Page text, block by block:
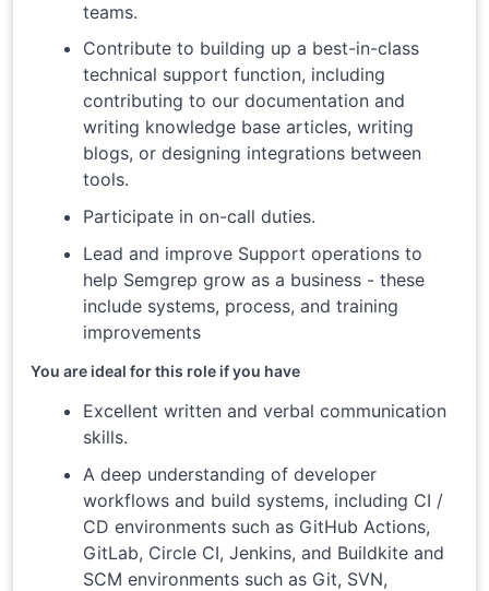
teams.
Contribute to building up a best-in-class
technical support function, including
contributing to our documentation and
writing knowledge base articles, writing
blogs, or designing integrations between
tools.
Participate in on-call duties.
Lead and improve Support operations to
help Semgrep grow as a business - these
include systems, process, and training
improvements
You are ideal for this role if you have
Excellent written and verbal communication
skills.
A deep understanding of developer
workflows and build systems, including CI /
CD environments such as GitHub Actions,
GitLab, Circle CI, Jenkins, and Buildkite and
SCM environments such as Git, SVN,